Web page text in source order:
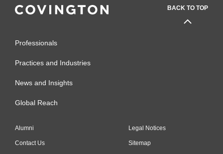
BACK TO TOP
Professionals
Practices and Industries
News and Insights
Global Reach
Alumni
Contact Us
Legal Notices
Sitemap